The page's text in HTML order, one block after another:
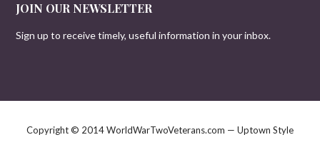
JOIN OUR NEWSLETTER
Sign up to receive timely, useful information in your inbox.
Copyright © 2014 WorldWarTwoVeterans.com — Uptown Style